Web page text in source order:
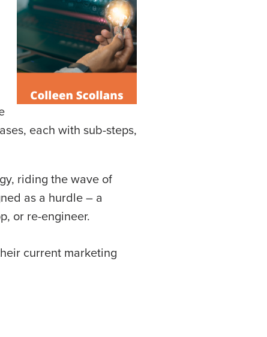
each with sub-steps,
riding the wave of
as a hurdle – a
or re-engineer.
current marketing